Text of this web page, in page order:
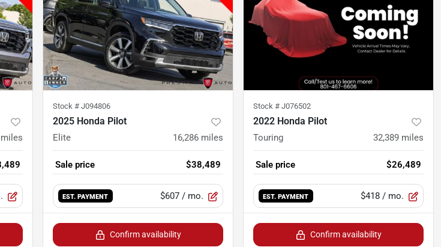
miles
Stock # J094806
2025 Honda Pilot
Elite 16,286 miles
Sale price $38,489
EST. PAYMENT $607 / mo.
Confirm availability
Stock # J076502
2022 Honda Pilot
Touring 32,389 miles
Sale price $26,489
EST. PAYMENT $418 / mo.
Confirm availability